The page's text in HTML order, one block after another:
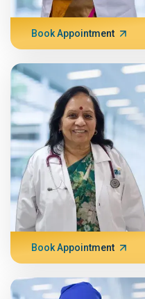
Book Appointment
Book Appointment